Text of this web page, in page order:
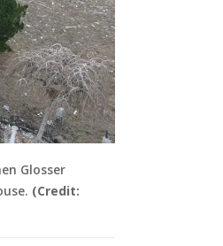
Glosser
(Credit: